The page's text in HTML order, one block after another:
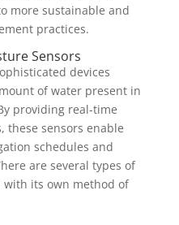
more sustainable and
practices.
Sensors
devices
of water present in
providing real-time
these sensors enable
schedules and
are several types of
with its own method of